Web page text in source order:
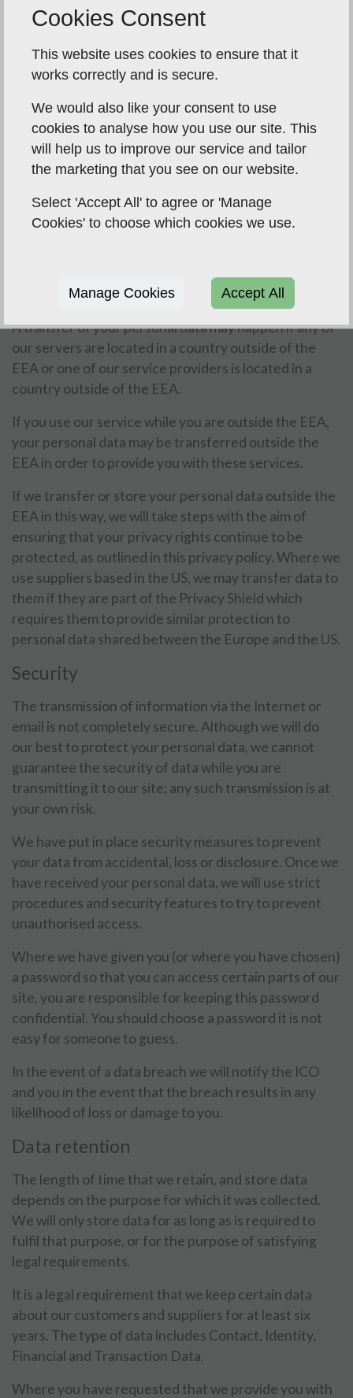
Data storage and the transfer your data
As part of the services offered to you, for example
through our Website, the information you provide to
outside of the European Economic Area (EEA) as we
use remote website server hosts to provide the
website and some aspects of our service, which may
be based outside of the EEA, or use servers based
data stored in “the Cloud”. It may also be processed by
staff operating outside the EEA who work for one of
processing provider, or work for us when temporarily
outside of the EEA.
A transfer of your personal data may happen if any of
our servers are located in a country outside of the
EEA or one of our service providers is located in a
country outside of the EEA.
If you use our service while you are outside the EEA,
your personal data may be transferred outside the
EEA in order to provide you with these services.
If we transfer or store your personal data outside the
EEA in this way, we will take steps with the aim of
ensuring that your privacy rights continue to be
protected, as outlined in this privacy policy. Where we
use suppliers based in the US, we may transfer data to
them if they are part of the Privacy Shield which
requires them to provide similar protection to
personal data shared between the Europe and the US.
Security
The transmission of information via the Internet or
email is not completely secure. Although we will do
our best to protect your personal data, we cannot
guarantee the security of data while you are
transmitting it to our site; any such transmission is at
your own risk.
We have put in place security measures to prevent
your data from accidental, loss or disclosure. Once we
have received your personal data, we will use strict
procedures and security features to try to prevent
unauthorised access.
Where we have given you (or where you have chosen)
a password so that you can access certain parts of our
site, you are responsible for keeping this password
confidential. You should choose a password it is not
easy for someone to guess.
In the event of a data breach we will notify the ICO
and you in the event that the breach results in any
likelihood of loss or damage to you.
Data retention
The length of time that we retain, and store data
depends on the purpose for which it was collected.
We will only store data for as long as is required to
fulfil that purpose, or for the purpose of satisfying
legal requirements.
It is a legal requirement that we keep certain data
about our customers and suppliers for at least six
years. The type of data includes Contact, Identity,
Financial and Transaction Data.
Where you have requested that we provide you with
Cookies Consent
This website uses cookies to ensure that it
works correctly and is secure.
We would also like your consent to use
cookies to analyse how you use our site. This
will help us to improve our service and tailor
the marketing that you see on our website.
Select 'Accept All' to agree or 'Manage
Cookies' to choose which cookies we use.
Manage Cookies Accept All